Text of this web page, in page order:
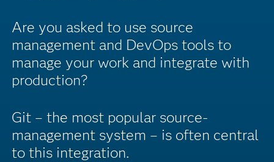
Are you asked to use source
management and DevOps tools to
manage your work and integrate with
production?
Git – the most popular source-
management system – is often central
to this integration.